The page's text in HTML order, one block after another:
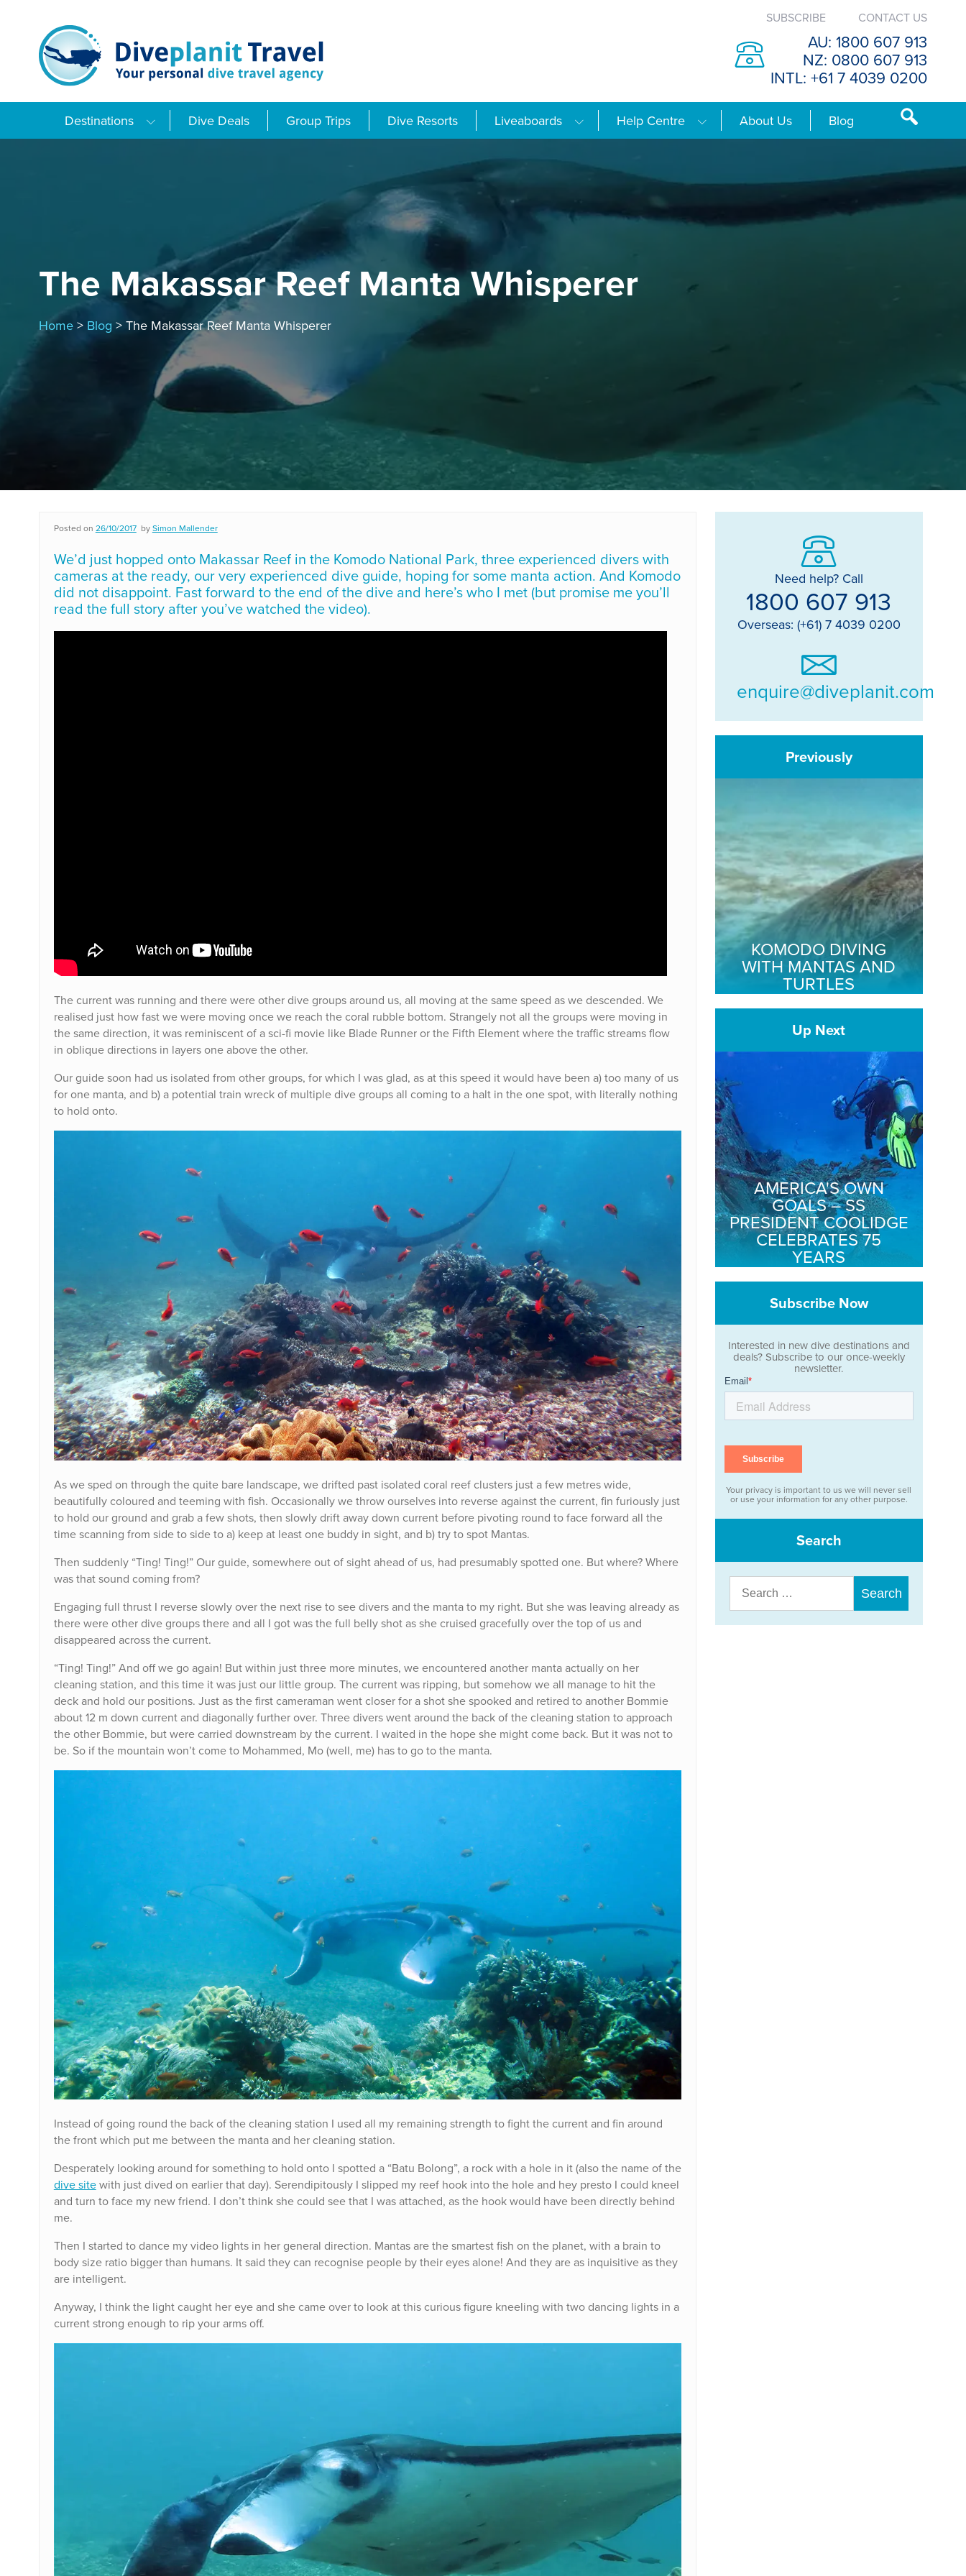
content
SUBSCRIBE CONTACT US
AU: 1800 607 913
NZ: 0800 607 913
INTL: +61 7 4039 0200
Destinations Dive Deals Group Trips Dive Resorts Liveaboards Help Centre About Us Blog
The Makassar Reef Manta Whisperer
Home> Blog > The Makassar Reef Manta Whisperer
Posted on 26/10/2017 bySimon Mallender
We’d just hopped onto Makassar Reef in the Komodo National Park, three experienced divers with
cameras at the ready, our very experienced dive guide, hoping for some manta action. And Komodo
did not disappoint. Fast forward to the end of the dive and here’s who I met (but promise me you’ll
read the full story after you’ve watched the video).
The current was running and there were other dive groups around us, all moving at the same speed as we descended. We
realised just how fast we were moving once we reach the coral rubble bottom. Strangely not all the groups were moving in
the same direction, it was reminiscent of a sci-fi movie like Blade Runner or the Fifth Element where the traffic streams flow
in oblique directions in layers one above the other.
Our guide soon had us isolated from other groups, for which I was glad, as at this speed it would have been a) too many of us
for one manta, and b) a potential train wreck of multiple dive groups all coming to a halt in the one spot, with literally nothing
to hold onto.
As we sped on through the quite bare landscape, we drifted past isolated coral reef clusters just a few metres wide,
beautifully coloured and teeming with fish. Occasionally we throw ourselves into reverse against the current, fin furiously just
to hold our ground and grab a few shots, then slowly drift away down current before pivoting round to face forward all the
time scanning from side to side to a) keep at least one buddy in sight, and b) try to spot Mantas.
Then suddenly “Ting! Ting!” Our guide, somewhere out of sight ahead of us, had presumably spotted one. But where? Where
was that sound coming from?
Engaging full thrust I reverse slowly over the next rise to see divers and the manta to my right. But she was leaving already as
there were other dive groups there and all I got was the full belly shot as she cruised gracefully over the top of us and
disappeared across the current.
“Ting! Ting!” And off we go again! But within just three more minutes, we encountered another manta actually on her
cleaning station, and this time it was just our little group. The current was ripping, but somehow we all manage to hit the
deck and hold our positions. Just as the first cameraman went closer for a shot she spooked and retired to another Bommie
about 12 m down current and diagonally further over. Three divers went around the back of the cleaning station to approach
the other Bommie, but were carried downstream by the current. I waited in the hope she might come back. But it was not to
be. So if the mountain won’t come to Mohammed, Mo (well, me) has to go to the manta.
Instead of going round the back of the cleaning station I used all my remaining strength to fight the current and fin around
the front which put me between the manta and her cleaning station.
Desperately looking around for something to hold onto I spotted a “Batu Bolong”, a rock with a hole in it (also the name of the
dive sitewith just dived on earlier that day). Serendipitously I slipped my reef hook into the hole and hey presto I could kneel
and turn to face my new friend. I don’t think she could see that I was attached, as the hook would have been directly behind
me.
Then I started to dance my video lights in her general direction. Mantas are the smartest fish on the planet, with a brain to
body size ratio bigger than humans. It said they can recognise people by their eyes alone! And they are as inquisitive as they
are intelligent.
Anyway, I think the light caught her eye and she came over to look at this curious figure kneeling with two dancing lights in a
current strong enough to rip your arms off.
Need help? Call
1800 607 913
Overseas: (+61) 7 4039 0200
enquire@diveplanit.com
Previously
KOMODO DIVING
WITH MANTAS AND
TURTLES
Up Next
AMERICA'S OWN
GOALS – SS
PRESIDENT COOLIDGE
CELEBRATES 75
YEARS
Subscribe Now
Interested in new dive destinations and
deals? Subscribe to our once-weekly
newsletter.
Your privacy is important to us we will never sell
or use your information for any other purpose.
Search
Search
for: